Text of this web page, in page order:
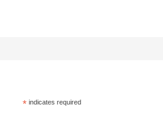
*indicates required